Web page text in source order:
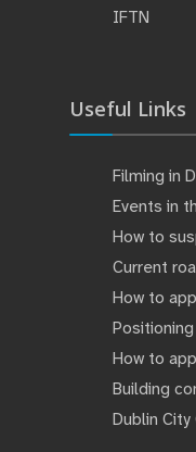
IFTN
Useful Links
Filming in
Events in
How to
Current
How to
How to
Building
Dublin City